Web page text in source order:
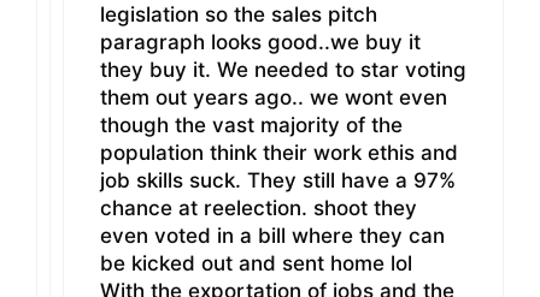
legislation so the sales pitch
paragraph looks good..we buy it
they buy it. We needed to star voting
them out years ago.. we wont even
though the vast majority of the
population think their work ethis and
job skills suck. They still have a 97%
chance at reelection. shoot they
even voted in a bill where they can
be kicked out and sent home lol
With the exportation of jobs and the